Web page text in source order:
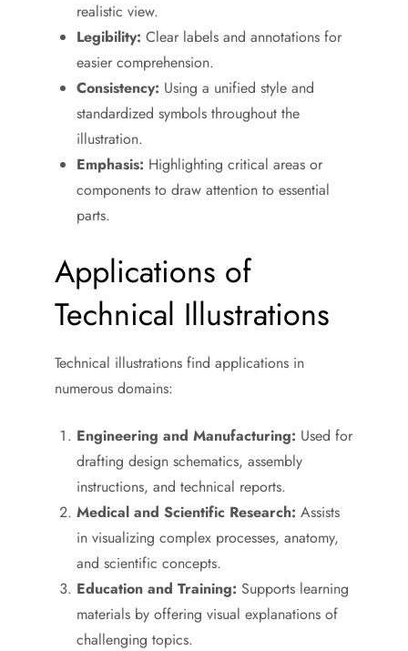
realistic view.
Legibility: Clear labels and annotations for
easier comprehension.
Consistency: Using a unified style and
standardized symbols throughout the
illustration.
Emphasis: Highlighting critical areas or
components to draw attention to essential
parts.
Applications of
Technical Illustrations
Technical illustrations find applications in
numerous domains:
Engineering and Manufacturing: Used for
drafting design schematics, assembly
instructions, and technical reports.
Medical and Scientific Research: Assists
in visualizing complex processes, anatomy,
and scientific concepts.
Education and Training: Supports learning
materials by offering visual explanations of
challenging topics.